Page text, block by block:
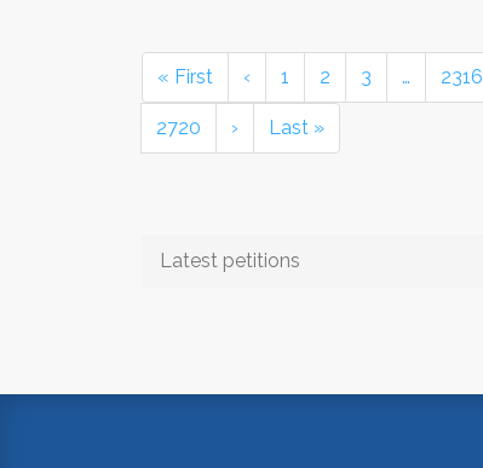
« First ‹ 1 2 3 … 2316
2720 › Last »
Latest petitions